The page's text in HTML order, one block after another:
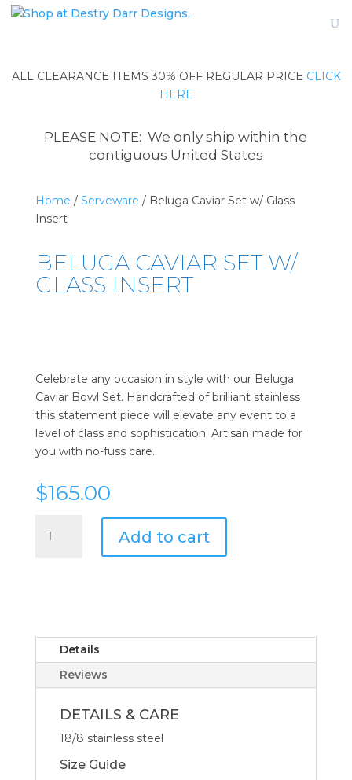
ALL CLEARANCE ITEMS 30% OFF REGULAR PRICE CLICK
HERE
PLEASE NOTE: We only ship within the
contiguous United States
Home / Serveware / Beluga Caviar Set w/ Glass
Insert
BELUGA CAVIAR SET W/
GLASS INSERT
Celebrate any occasion in style with our Beluga
Caviar Bowl Set. Handcrafted of brilliant stainless
this statement piece will elevate any event to a
level of class and sophistication. Artisan made for
you with no-fuss care.
$165.00
Caviar
Add to cart
Details
Reviews
DETAILS & CARE
18/8 stainless steel
Size Guide